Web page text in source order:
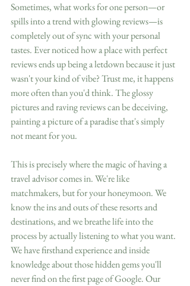
Sometimes, what works for one person—or
spills into a trend with glowing reviews—is
completely out of sync with your personal
tastes. Ever noticed how a place with perfect
reviews ends up being a letdown because it just
wasn't your kind of vibe? Trust me, it happens
more often than you'd think. The glossy
pictures and raving reviews can be deceiving,
painting a picture of a paradise that's simply
not meant for you.
This is precisely where the magic of having a
travel advisor comes in. We're like
matchmakers, but for your honeymoon. We
know the ins and outs of these resorts and
destinations, and we breathe life into the
process by actually listening to what you want.
We have firsthand experience and inside
knowledge about those hidden gems you'll
never find on the first page of Google. Our